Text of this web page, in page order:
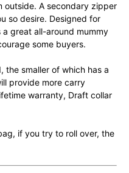
outside. A secondary zipper
so desire. Designed for
great all-around mummy
some buyers.
the smaller of which has a
provide more carry
warranty, Draft collar
if you try to roll over, the